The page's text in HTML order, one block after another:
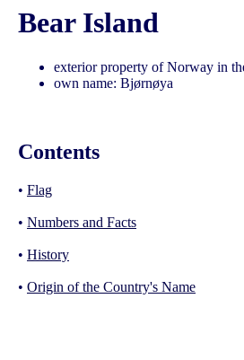
Bear Island
exterior property of Norway in
own name: Bjørnøya
Contents
• Flag
• Numbers and Facts
• History
• Origin of the Country's Name